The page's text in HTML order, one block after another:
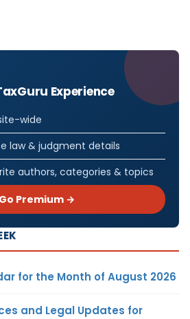
Experience
wide
law & judgment details
authors, categories & topics
Go Premium →
for the Month of August 2026
and Legal Updates for